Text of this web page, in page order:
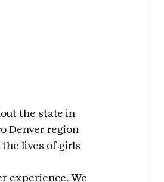
the state in
Denver region
lives of girls
experience. We